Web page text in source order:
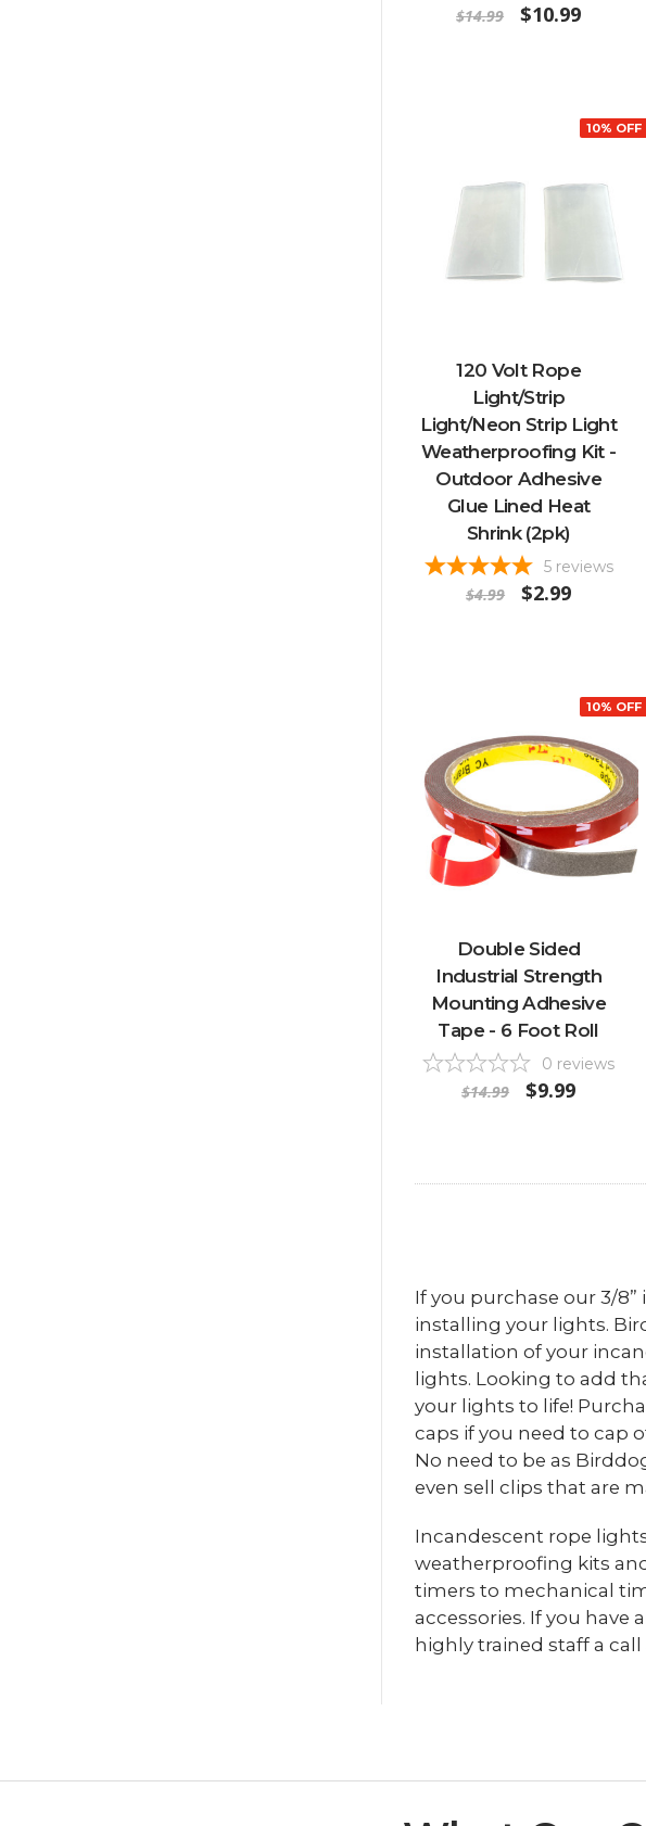
$14.99 $10.99
10% OFF
120 Volt Rope
Light/Strip
Light/Neon Strip Light
Weatherproofing Kit -
Outdoor Adhesive
Glue Lined Heat
Shrink (2pk)
5 reviews
$4.99 $2.99
10% OFF
Double Sided
Industrial Strength
Mounting Adhesive
Tape - 6 Foot Roll
0 reviews
$14.99 $9.99
If you purchase our 3/
installing your lights.
installation of your
lights. Looking to add
your lights to life!
caps if you need to cap
No need to be as
even sell clips that are
Incandescent rope
weatherproofing kits
timers to mechanical
accessories. If you have
highly trained staff a